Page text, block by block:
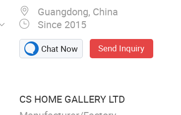
Guangdong, China
Since 2015
Chat Now Send Inquiry
CS HOME GALLERY LTD